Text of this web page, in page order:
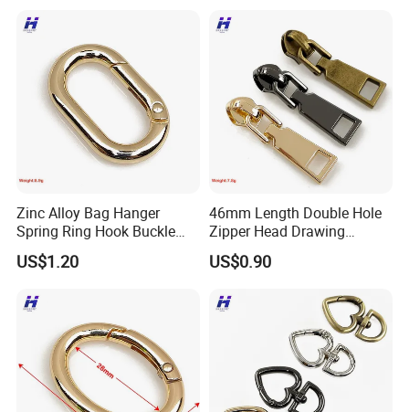
Zinc Alloy Bag Hanger
Spring Ring Hook Buckle
Hardware Set
US$1.20
46mm Length Double Hole
Zipper Head Drawing
Professional Production
Team Manufacturer
US$0.90